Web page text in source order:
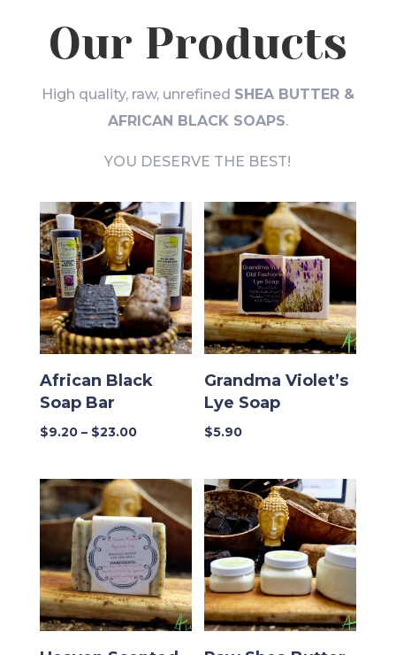
Our Products
High quality, raw, unrefined SHEA BUTTER &
AFRICAN BLACK SOAPS.
YOU DESERVE THE BEST!
African Black
Soap Bar
$9.20 – $23.00Price
through
$23.00
Grandma Violet’s
Lye Soap
$5.90